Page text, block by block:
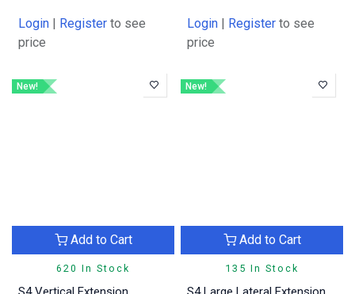
Login Register to see
price
Login Register to see
price
New!
620 In Stock
Add to Cart
New!
135 In Stock
Add to Cart